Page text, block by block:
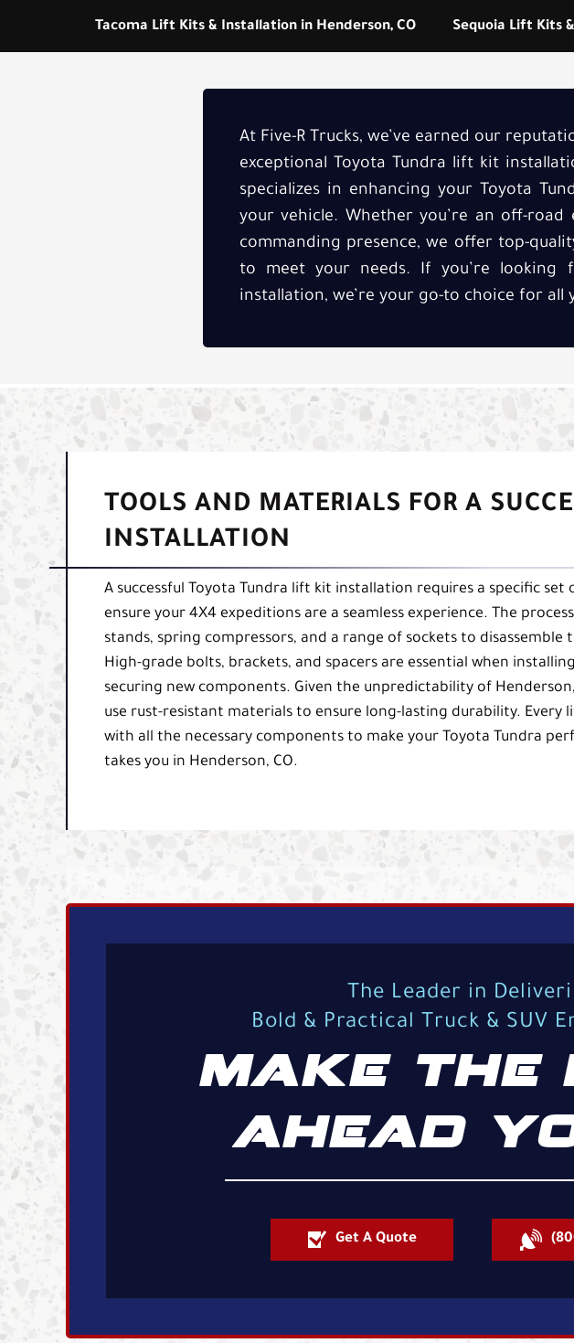
Tacoma Lift Kits & Installation in Henderson, CO Sequoia Lift Kits
At Five-R Trucks, we’ve earned our
exceptional Toyota Tundra lift kit
specializes in enhancing your Toyota
your vehicle. Whether you’re an off-
commanding presence, we offer top-
to meet your needs. If you’re looking
installation, we’re your go-to choice for all
TOOLS AND MATERIALS FOR A
INSTALLATION
A successful Toyota Tundra lift kit installation requires a specific
ensure your 4X4 expeditions are a seamless experience. The
stands, spring compressors, and a range of sockets to disassemble
High-grade bolts, brackets, and spacers are essential when
securing new components. Given the unpredictability of
use rust-resistant materials to ensure long-lasting durability.
with all the necessary components to make your Toyota Tundra
takes you in Henderson, CO.
The Leader in
Bold & Practical Truck & SUV
MAKE THE
AHEAD
Get A Quote